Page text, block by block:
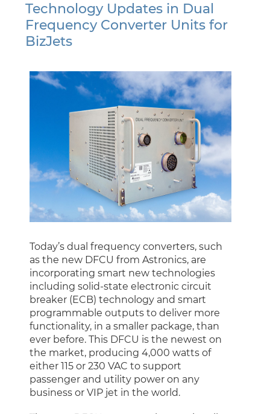
Technology Updates in Dual
Frequency Converter Units for
BizJets
Today’s dual frequency converters, such
as the new DFCU from Astronics, are
incorporating smart new technologies
including solid-state electronic circuit
breaker (ECB) technology and smart
programmable outputs to deliver more
functionality, in a smaller package, than
ever before. This DFCU is the newest on
the market, producing 4,000 watts of
either 115 or 230 VAC to support
passenger and utility power on any
business or VIP jet in the world.